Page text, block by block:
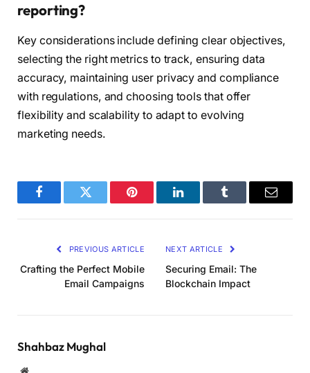
reporting?
Key considerations include defining clear objectives,
selecting the right metrics to track, ensuring data
accuracy, maintaining user privacy and compliance
with regulations, and choosing tools that offer
flexibility and scalability to adapt to evolving
marketing needs.
FacebookTwitter Pinterest LinkedInTumblr Email
PREVIOUS ARTICLE
Crafting the Perfect Mobile
Email Campaigns
NEXT ARTICLE
Securing Email: The
Blockchain Impact
Shahbaz Mughal
Website